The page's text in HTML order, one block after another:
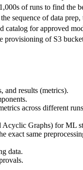
of runs to find the
sequence of data
catalog for approved
provisioning of S3
and results (metrics).
across different
Graphs) for ML
exact same
data.